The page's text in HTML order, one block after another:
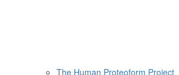
The Human Proteoform Project